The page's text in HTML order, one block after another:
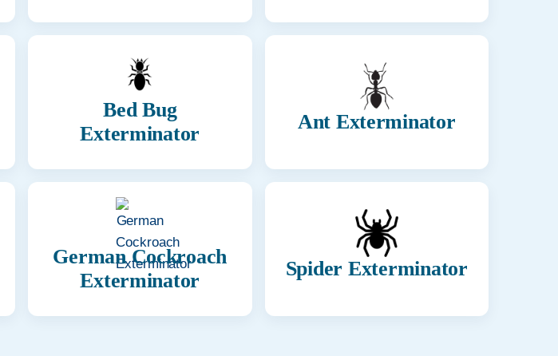
Bed Bug
Exterminator
Ant Exterminator
German Cockroach
Exterminator
Spider Exterminator